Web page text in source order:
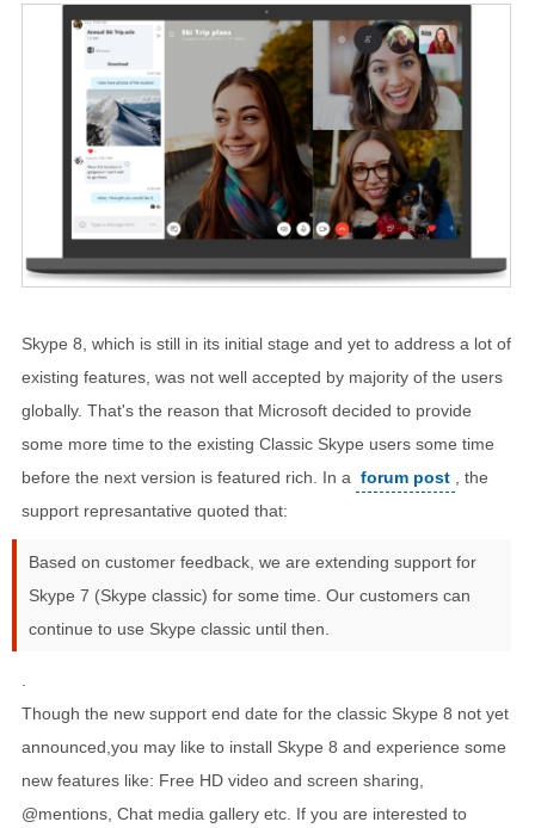
Skype 8, which is still in its initial stage and yet to address a lot of
existing features, was not well accepted by majority of the users
globally. That's the reason that Microsoft decided to provide
some more time to the existing Classic Skype users some time
before the next version is featured rich. In a forum post , the
support represantative quoted that:
Based on customer feedback, we are extending support for
Skype 7 (Skype classic) for some time. Our customers can
continue to use Skype classic until then.
.
Though the new support end date for the classic Skype 8 not yet
announced,you may like to install Skype 8 and experience some
new features like: Free HD video and screen sharing,
@mentions, Chat media gallery etc. If you are interested to